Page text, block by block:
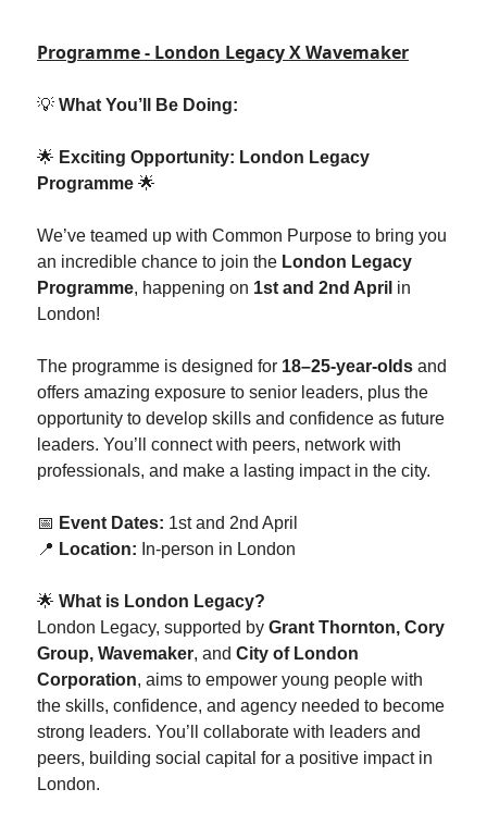
Programme - London Legacy X Wavemaker
💡 What You’ll Be Doing:
🌟 Exciting Opportunity: London Legacy
Programme 🌟
We’ve teamed up with Common Purpose to bring you
an incredible chance to join the London Legacy
Programme, happening on 1st and 2nd April in
London!
The programme is designed for 18–25-year-olds and
offers amazing exposure to senior leaders, plus the
opportunity to develop skills and confidence as future
leaders. You’ll connect with peers, network with
professionals, and make a lasting impact in the city.
📅 Event Dates: 1st and 2nd April
📍 Location: In-person in London
🌟 What is London Legacy?
London Legacy, supported by Grant Thornton, Cory
Group, Wavemaker, and City of London
Corporation, aims to empower young people with
the skills, confidence, and agency needed to become
strong leaders. You’ll collaborate with leaders and
peers, building social capital for a positive impact in
London.